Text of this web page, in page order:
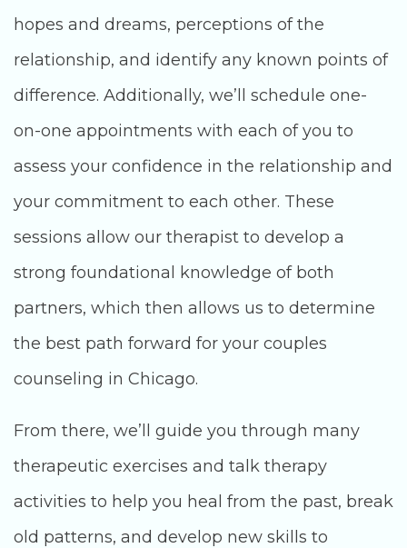
hopes and dreams, perceptions of the
relationship, and identify any known points of
difference. Additionally, we’ll schedule one-
on-one appointments with each of you to
assess your confidence in the relationship and
your commitment to each other. These
sessions allow our therapist to develop a
strong foundational knowledge of both
partners, which then allows us to determine
the best path forward for your couples
counseling in Chicago.
From there, we’ll guide you through many
therapeutic exercises and talk therapy
activities to help you heal from the past, break
old patterns, and develop new skills to